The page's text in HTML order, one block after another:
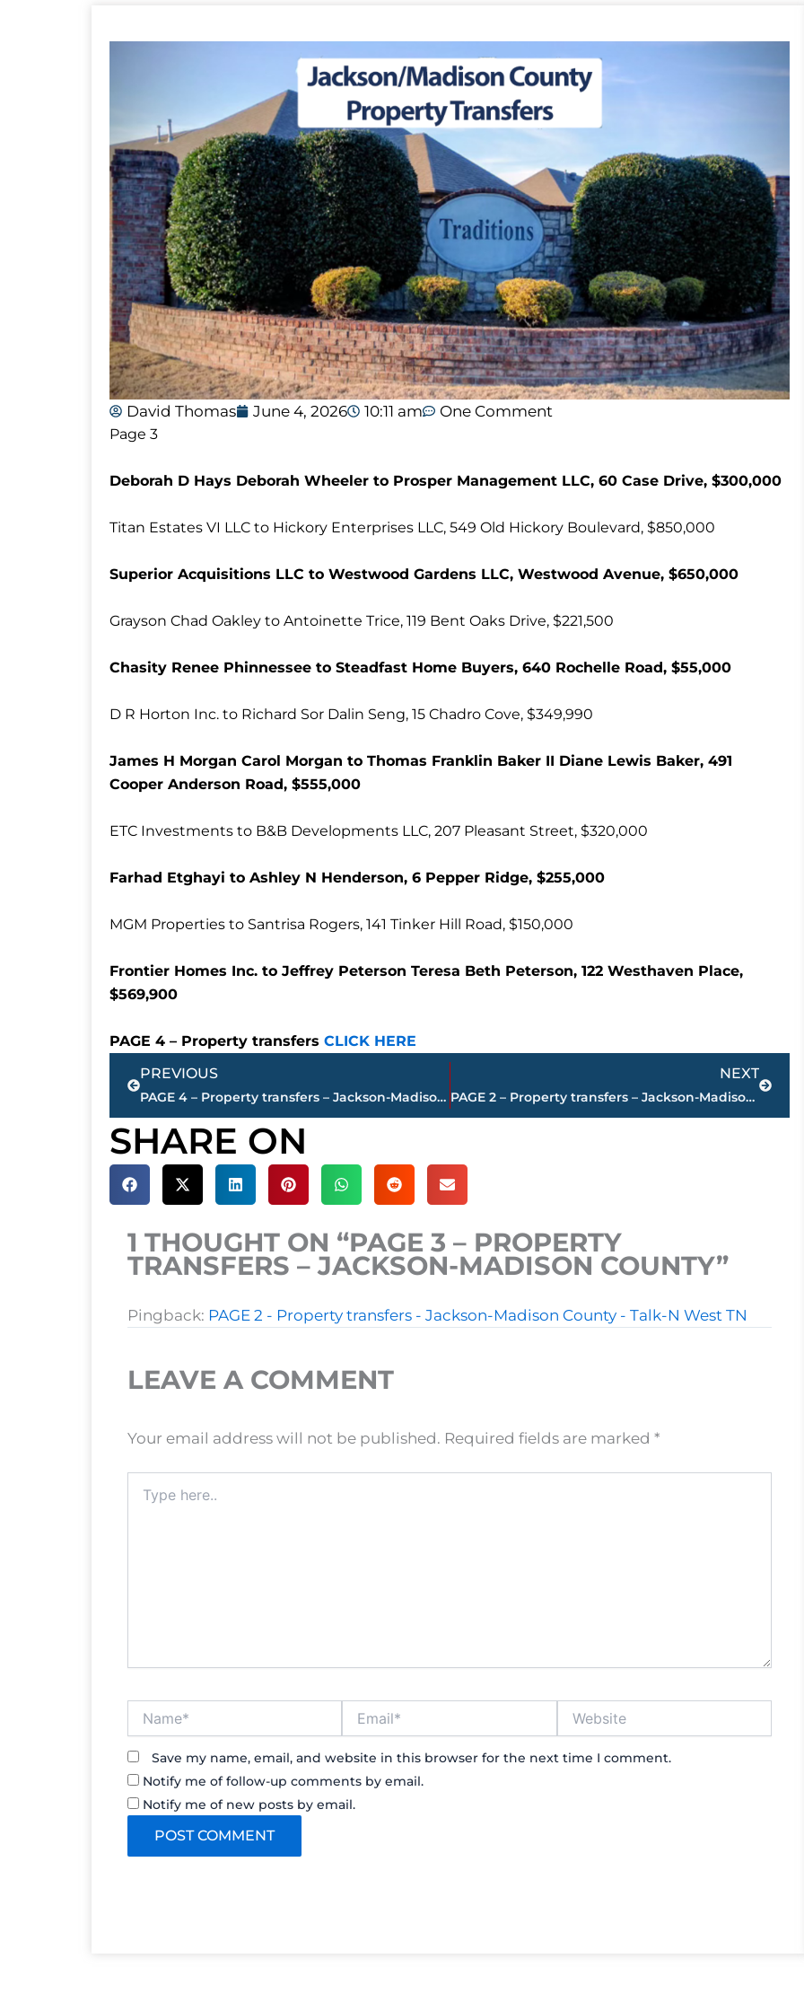
David Thomas June 4, 2026 10:11 am One Comment
Page 3
Deborah D Hays Deborah Wheeler to Prosper Management LLC, 60 Case Drive, $300,000
Titan Estates VI LLC to Hickory Enterprises LLC, 549 Old Hickory Boulevard, $850,000
Superior Acquisitions LLC to Westwood Gardens LLC, Westwood Avenue, $650,000
Grayson Chad Oakley to Antoinette Trice, 119 Bent Oaks Drive, $221,500
Chasity Renee Phinnessee to Steadfast Home Buyers, 640 Rochelle Road, $55,000
D R Horton Inc. to Richard Sor Dalin Seng, 15 Chadro Cove, $349,990
James H Morgan Carol Morgan to Thomas Franklin Baker II Diane Lewis Baker, 491
Cooper Anderson Road, $555,000
ETC Investments to B&B Developments LLC, 207 Pleasant Street, $320,000
Farhad Etghayi to Ashley N Henderson, 6 Pepper Ridge, $255,000
MGM Properties to Santrisa Rogers, 141 Tinker Hill Road, $150,000
Frontier Homes Inc. to Jeffrey Peterson Teresa Beth Peterson, 122 Westhaven Place,
$569,900
PAGE 4 – Property transfers CLICK HERE
Prev
PREVIOUS
PAGE 4 – Property transfers – Jackson-Madison County
NEXT
PAGE 2 – Property transfers – Jackson-Madison County
Next
SHARE ON
1 THOUGHT ON “PAGE 3 – PROPERTY
TRANSFERS – JACKSON-MADISON COUNTY”
Pingback: PAGE 2 - Property transfers - Jackson-Madison County - Talk-N West TN
LEAVE A COMMENT
Your email address will not be published. Required fields are marked *
here..
Save my name, email, and website in this browser for the next time I comment.
Notify me of follow-up comments by email.
Notify me of new posts by email.